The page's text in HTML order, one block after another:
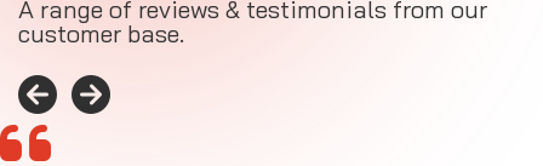
A range of reviews & testimonials from our
customer base.